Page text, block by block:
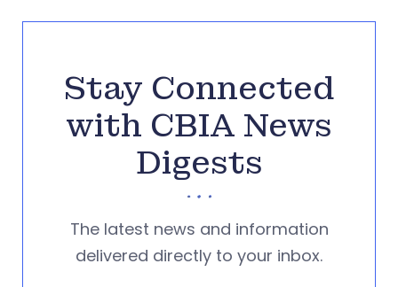
Stay Connected
with CBIA News
Digests
The latest news and information
delivered directly to your inbox.